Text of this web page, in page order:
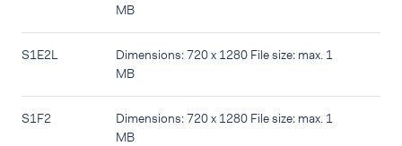
MB
S1E2L
Dimensions: 720 x 1280 File size: max. 1
MB
S1F2
Dimensions: 720 x 1280 File size: max. 1
MB